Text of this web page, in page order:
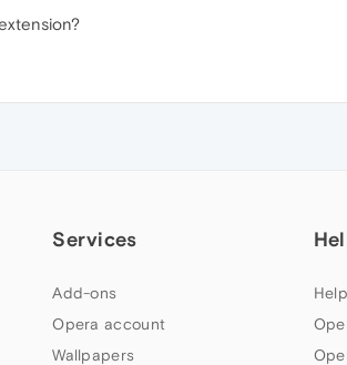
Services
Add-ons
Opera account
Wallpapers